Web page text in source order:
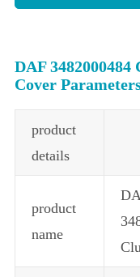
DAF
Cover
product
details
product
name